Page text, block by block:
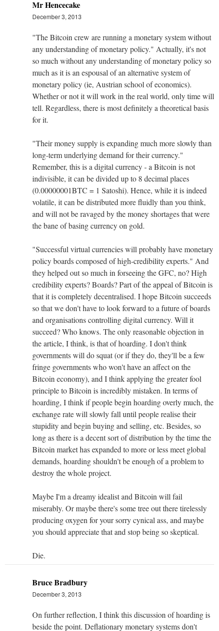
Mr Hencecake
December 3, 2013
"The Bitcoin crew are running a monetary system without
any understanding of monetary policy." Actually, it's not
so much without any understanding of monetary policy so
much as it is an espousal of an alternative system of
monetary policy (ie, Austrian school of economics).
Whether or not it will work in the real world, only time will
tell. Regardless, there is most definitely a theoretical basis
for it.
"Their money supply is expanding much more slowly than
long-term underlying demand for their currency."
Remember, this is a digital currency - a Bitcoin is not
indivisible, it can be divided up to 8 decimal places
(0.00000001BTC = 1 Satoshi). Hence, while it is indeed
volatile, it can be distributed more fluidly than you think,
and will not be ravaged by the money shortages that were
the bane of basing currency on gold.
"Successful virtual currencies will probably have monetary
policy boards composed of high-credibility experts." And
they helped out so much in forseeing the GFC, no? High
credibility experts? Boards? Part of the appeal of Bitcoin is
that it is completely decentralised. I hope Bitcoin succeeds
so that we don't have to look forward to a future of boards
and organisations controlling digital currency. Will it
succeed? Who knows. The only reasonable objection in
the article, I think, is that of hoarding. I don't think
governments will do squat (or if they do, they'll be a few
fringe governments who won't have an affect on the
Bitcoin economy), and I think applying the greater fool
principle to Bitcoin is incredibly mistaken. In terms of
hoarding, I think if people begin hoarding overly much, the
exchange rate will slowly fall until people realise their
stupidity and begin buying and selling, etc. Besides, so
long as there is a decent sort of distribution by the time the
Bitcoin market has expanded to more or less meet global
demands, hoarding shouldn't be enough of a problem to
destroy the whole project.
Maybe I'm a dreamy idealist and Bitcoin will fail
miserably. Or maybe there's some tree out there tirelessly
producing oxygen for your sorry cynical ass, and maybe
you should appreciate that and stop being so skeptical.
Die.
Bruce Bradbury
December 3, 2013
On further reflection, I think this discussion of hoarding is
beside the point. Deflationary monetary systems don't